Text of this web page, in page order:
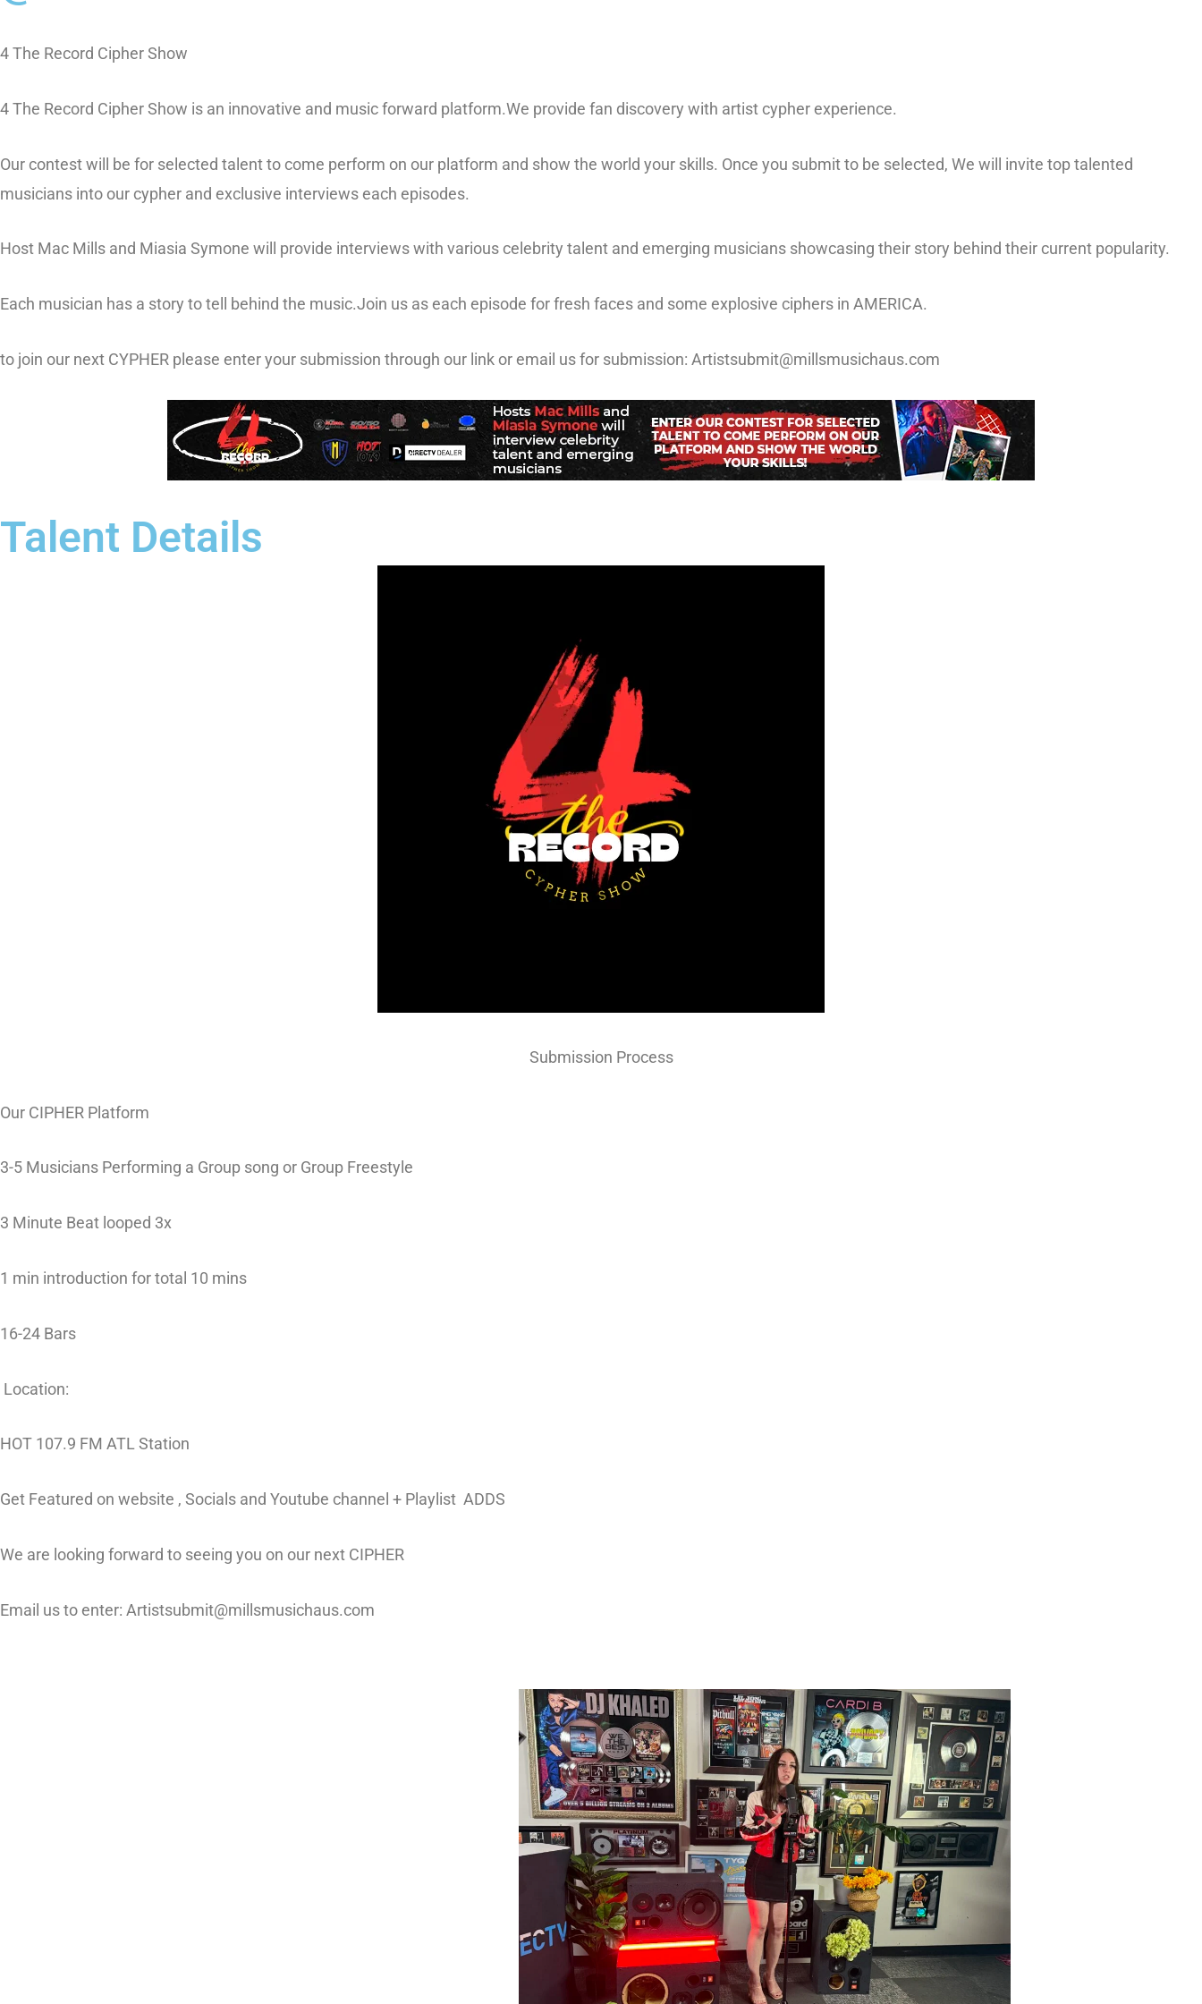
4 The Record Cipher Show
4 The Record Cipher Show is an innovative and music forward platform.We provide fan discovery with artist cypher experience.
Our contest will be for selected talent to come perform on our platform and show the world your skills. Once you submit to be selected, We will invite top talented
musicians into our cypher and exclusive interviews each episodes.
Host Mac Mills and Miasia Symone will provide interviews with various celebrity talent and emerging musicians showcasing their story behind their current popularity.
Each musician has a story to tell behind the music.Join us as each episode for fresh faces and some explosive ciphers in AMERICA.
to join our next CYPHER please enter your submission through our link or email us for submission: Artistsubmit@millsmusichaus.com
Talent Details
Submission Process
Our CIPHER Platform
3-5 Musicians Performing a Group song or Group Freestyle
3 Minute Beat looped 3x
1 min introduction for total 10 mins
16-24 Bars
Location:
HOT 107.9 FM ATL Station
Get Featured on website , Socials and Youtube channel + Playlist ADDS
We are looking forward to seeing you on our next CIPHER
Email us to enter: Artistsubmit@millsmusichaus.com